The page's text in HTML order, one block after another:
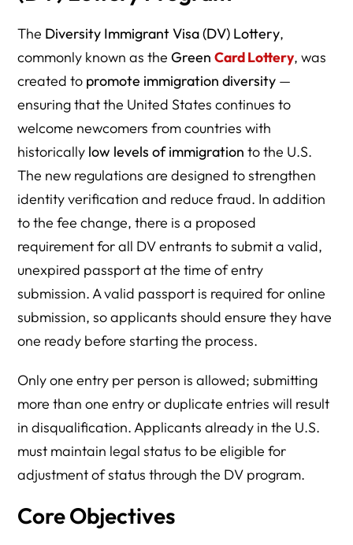
The Diversity Immigrant Visa (DV) Lottery,
commonly known as theGreenCard Lottery, was
created to promote immigration diversity —
ensuring that the United States continues to
welcome newcomers from countries with
historically low levels of immigration to the U.S.
The new regulations are designed to strengthen
identity verification and reduce fraud. In addition
to the fee change, there is a proposed
requirement for all DV entrants to submit a valid,
unexpired passport at the time of entry
submission. A valid passport is required for online
submission, so applicants should ensure they have
one ready before starting the process.
Only one entry per person is allowed; submitting
more than one entry or duplicate entries will result
in disqualification. Applicants already in the U.S.
must maintain legal status to be eligible for
adjustment of status through the DV program.
Core Objectives